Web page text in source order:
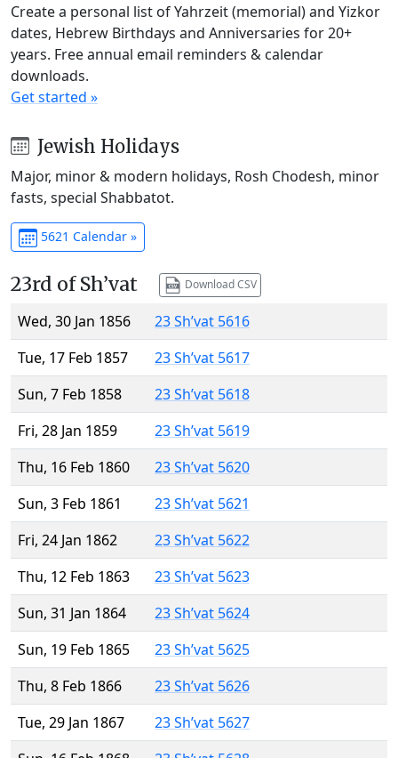
Create a personal list of Yahrzeit (memorial) and Yizkor
dates, Hebrew Birthdays and Anniversaries for 20+
years. Free annual email reminders & calendar
downloads.
Get started »
Jewish Holidays
Major, minor & modern holidays, Rosh Chodesh, minor
fasts, special Shabbatot.
5621 Calendar »
23rd of Sh’vat Download CSV
Wed, 30 Jan 1856
23 Sh’vat 5616
Tue, 17 Feb 1857
23 Sh’vat 5617
Sun, 7 Feb 1858
23 Sh’vat 5618
Fri, 28 Jan 1859
23 Sh’vat 5619
Thu, 16 Feb 1860
23 Sh’vat 5620
Sun, 3 Feb 1861
23 Sh’vat 5621
Fri, 24 Jan 1862
23 Sh’vat 5622
Thu, 12 Feb 1863
23 Sh’vat 5623
Sun, 31 Jan 1864
23 Sh’vat 5624
Sun, 19 Feb 1865
23 Sh’vat 5625
Thu, 8 Feb 1866
23 Sh’vat 5626
Tue, 29 Jan 1867
23 Sh’vat 5627